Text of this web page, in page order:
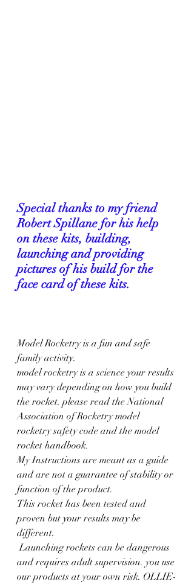
Special thanks to my friend
Robert Spillane for his help
on these kits, building,
launching and providing
pictures of his build for the
face card of these kits.
Model Rocketry is a fun and safe
family activity.
model rocketry is a science your results
may vary depending on how you build
the rocket. please read the National
Association of Rocketry model
rocketry safety code and the model
rocket handbook.
My Instructions are meant as a guide
and are not a guarantee of stability or
function of the product.
This rocket has been tested and
proven but your results may be
different.
Launching rockets can be dangerous
and requires adult supervision. you use
our products at your own risk. OLLIE-